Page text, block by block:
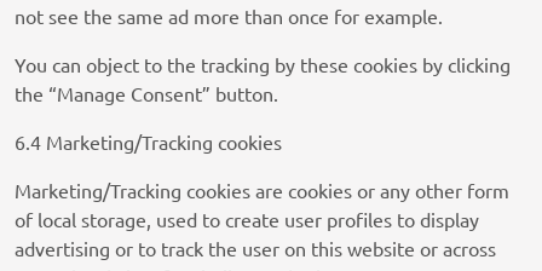
Privacy Policy
Privacy Policy
SCOPE3 SAS
Privacy Policy
not see the same ad more than once for example.
You can object to the tracking by these cookies by clicking
the “Manage Consent” button.
6.4 Marketing/Tracking cookies
Marketing/Tracking cookies are cookies or any other form
of local storage, used to create user profiles to display
advertising or to track the user on this website or across